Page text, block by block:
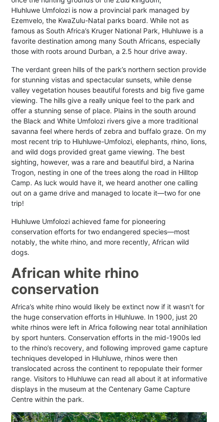
Hluhluwe Umfolozi is now a provincial park managed by
Ezemvelo, the KwaZulu-Natal parks board. While not as
famous as South Africa’s Kruger National Park, Hluhluwe is a
favorite destination among many South Africans, especially
those with roots around Durban, a 2.5 hour drive away.
The verdant green hills of the park’s northern section provide
for stunning vistas and spectacular sunsets, while dense
valley vegetation houses beautiful forests and big five game
viewing. The hills give a really unique feel to the park and
offer a stunning sense of place. Plains in the south around
the Black and White Umfolozi rivers give a more traditional
savanna feel where herds of zebra and buffalo graze. On my
most recent trip to Hluhluwe-Umfolozi, elephants, rhino, lions,
and wild dogs provided great game viewing. The best
sighting, however, was a rare and beautiful bird, a Narina
Trogon, nesting in one of the trees along the road in Hilltop
Camp. As luck would have it, we heard another one calling
out on a game drive and managed to locate it—two for one
trip!
Hluhluwe Umfolozi achieved fame for pioneering
conservation efforts for two endangered species—most
notably, the white rhino, and more recently, African wild
dogs.
African white rhino
conservation
Africa’s white rhino would likely be extinct now if it wasn’t for
the huge conservation efforts in Hluhluwe. In 1900, just 20
white rhinos were left in Africa following near total annihilation
by sport hunters. Conservation efforts in the mid-1900s led
to the rhino’s recovery, and following improved game capture
techniques developed in Hluhluwe, rhinos were then
translocated across the continent to repopulate their former
range. Visitors to Hluhluwe can read all about it at informative
displays in the museum at the Centenary Game Capture
Centre within the park.